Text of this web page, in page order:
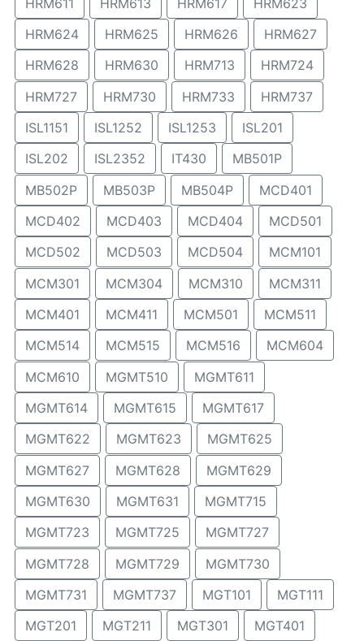
HRM624
HRM625 HRM626
HRM627
HRM628
HRM630 HRM713
HRM724
HRM727
HRM730 HRM733
HRM737
ISL1151
ISL1252 ISL1253
ISL201
ISL202
ISL2352 IT430
MB501P
MB502P
MB503P MB504P
MCD401
MCD402
MCD403 MCD404
MCD501
MCD502
MCD503 MCD504
MCM101
MCM301
MCM304 MCM310
MCM311
MCM401
MCM411 MCM501
MCM511
MCM514
MCM515 MCM516
MCM604
MCM610
MGMT510
MGMT611
MGMT614
MGMT615
MGMT617
MGMT622
MGMT623
MGMT625
MGMT627
MGMT628
MGMT629
MGMT630
MGMT631
MGMT715
MGMT723
MGMT725
MGMT727
MGMT728
MGMT729
MGMT730
MGMT731
MGMT737 MGT101
MGT111
MGT201
MGT211 MGT301
MGT401